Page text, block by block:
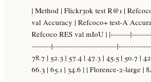
| Method | Flickr30k test R@1 |
val Accuracy | Refcoco+ test-A
Refcoco RES val mIoU | |--------
--------|--------------------------
78.7 | 52.3 | 57.4 | 47.3 | 45.5 | 50.7 |
66.3 | 65.1 | 34.6 | | Florence-2-large |